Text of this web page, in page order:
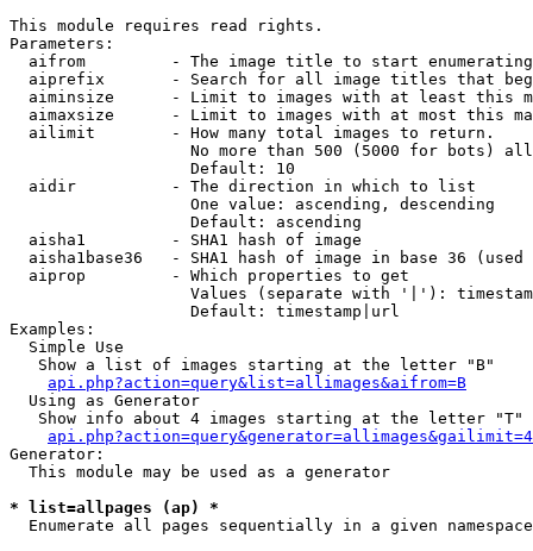
This module requires read rights.
Parameters:
aifrom         - The image title to start
aiprefix       - Search for all image titles that
aiminsize      - Limit to images with at least this
aimaxsize      - Limit to images with at most this
  ailimit        - How many total images to return.
No more than 500 (5000 for bots)
                   Default: 10
  aidir          - The direction in which to list
                   One value: ascending, descending
                   Default: ascending
  aisha1         - SHA1 hash of image
aisha1base36   - SHA1 hash of image in base 36 (used
  aiprop         - Which properties to get
Values (separate with '|'):
                   Default: timestamp|url
Examples:
  Simple Use
   Show a list of images starting at the letter "B"
api.php?action=query&list=allimages&aifrom=B
  Using as Generator
   Show info about 4 images starting at the letter "T"
Generator:
  This module may be used as a generator
* list=allpages (ap) *
Enumerate all pages sequentially in a given namespace